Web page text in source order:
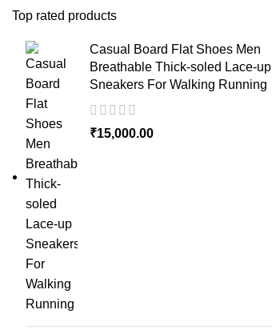
Top rated products
Casual Board Flat Shoes Men
Breathable Thick-soled Lace-up
Sneakers For Walking Running
₹15,000.00